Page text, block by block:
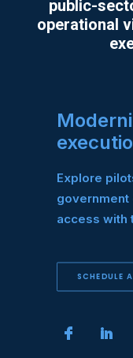
public-
operational
Explore
access with
SCHEDULE